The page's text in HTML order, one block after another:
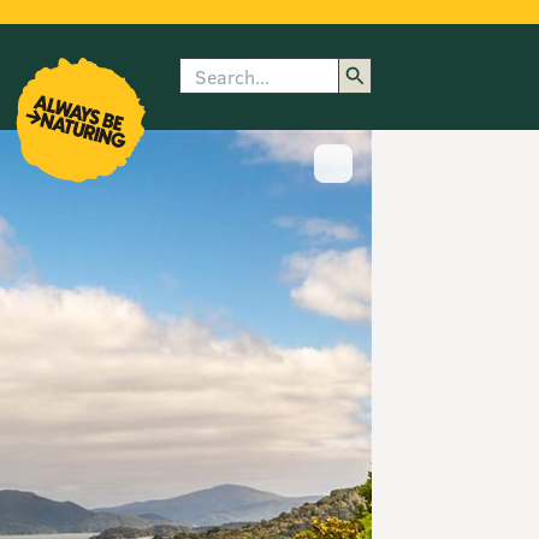
submenu
Search
Show image caption